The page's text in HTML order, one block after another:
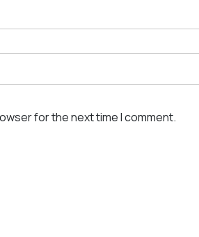
for the next time I comment.